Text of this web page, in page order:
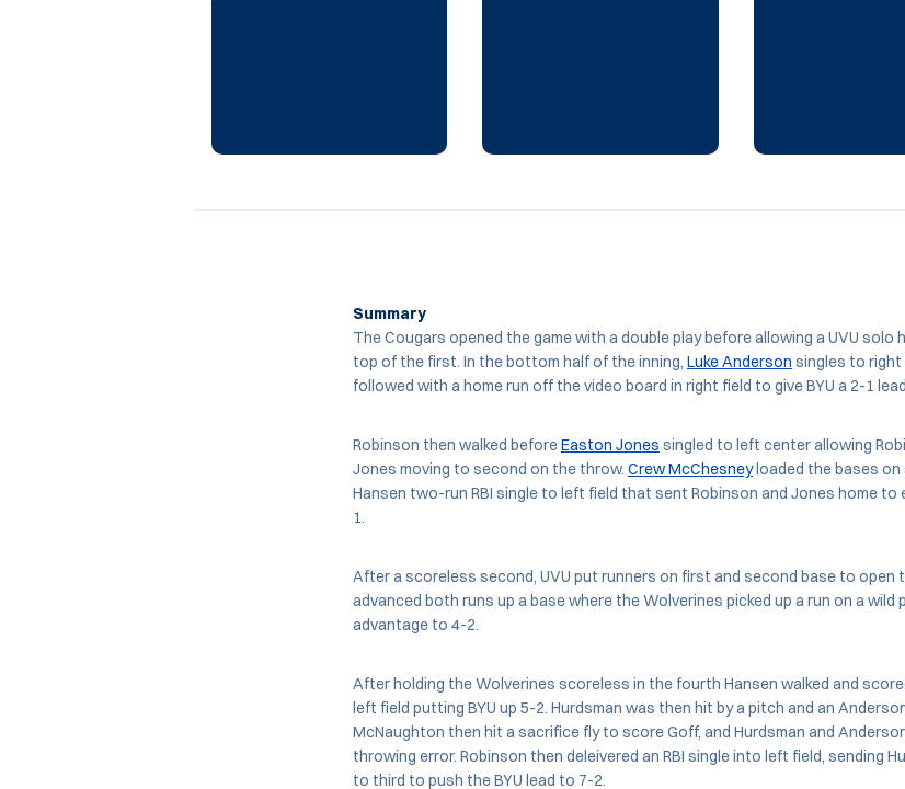
Summary
The Cougars opened the game with a double play before allowing a UVU solo
top of the first. In the bottom half of the inning, Luke Anderson singles to right
followed with a home run off the video board in right field to give BYU a 2-1
Robinson then walked beforeEaston Jones singled to left center allowing
Jones moving to second on the throw. Crew McChesneyloaded the bases on
Hansen two-run RBI single to left field that sent Robinson and Jones home
1.
After a scoreless second, UVU put runners on first and second base to open
advanced both runs up a base where the Wolverines picked up a run on a
advantage to 4-2.
After holding the Wolverines scoreless in the fourth Hansen walked and
left field putting BYU up 5-2. Hurdsman was then hit by a pitch and an
McNaughton then hit a sacrifice fly to score Goff, and Hurdsman and
throwing error. Robinson then deleivered an RBI single into left field, sending
to third to push the BYU lead to 7-2.